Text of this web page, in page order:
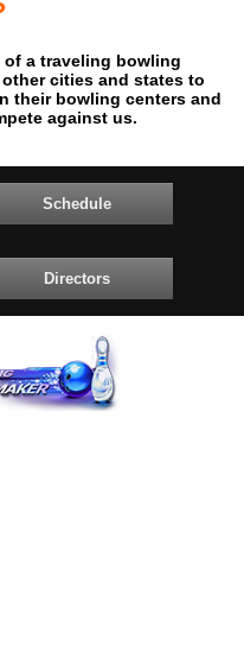
a traveling bowling
cities and states to
their bowling centers and
against us.
Schedule
Directors